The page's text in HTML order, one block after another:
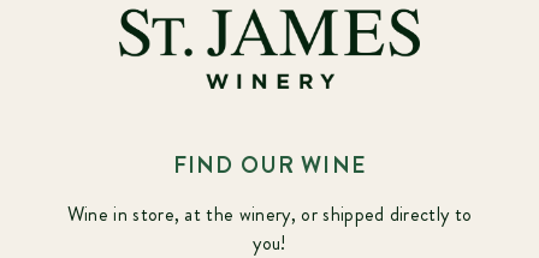
FIND OUR WINE
Wine in store, at the winery, or shipped directly to
you!